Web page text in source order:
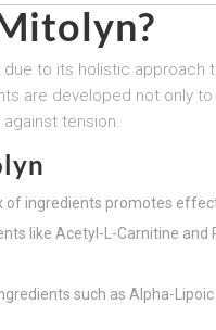
to its holistic approach
are developed not only
tension.
of ingredients promotes
like Acetyl-L-Carnitine
such as Alpha-